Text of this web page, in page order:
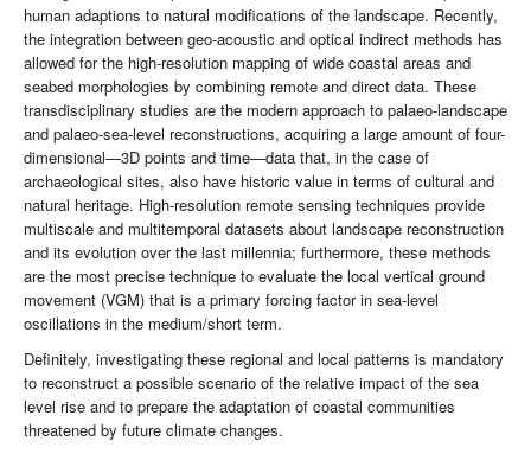
human adaptions to natural modifications of the landscape. Recently,
the integration between geo-acoustic and optical indirect methods has
allowed for the high-resolution mapping of wide coastal areas and
seabed morphologies by combining remote and direct data. These
transdisciplinary studies are the modern approach to palaeo-landscape
and palaeo-sea-level reconstructions, acquiring a large amount of four-
dimensional—3D points and time—data that, in the case of
archaeological sites, also have historic value in terms of cultural and
natural heritage. High-resolution remote sensing techniques provide
multiscale and multitemporal datasets about landscape reconstruction
and its evolution over the last millennia; furthermore, these methods
are the most precise technique to evaluate the local vertical ground
movement (VGM) that is a primary forcing factor in sea-level
oscillations in the medium/short term.
Definitely, investigating these regional and local patterns is mandatory
to reconstruct a possible scenario of the relative impact of the sea
level rise and to prepare the adaptation of coastal communities
threatened by future climate changes.